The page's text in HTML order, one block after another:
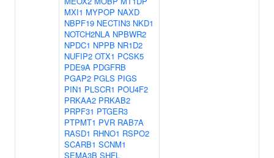
MXI1 MYPOP NAXD
NBPF19 NECTIN3 NKD1
NOTCH2NLA NPBWR2
NPDC1 NPPB NR1D2
NUFIP2 OTX1 PCSK5
PDE9A PDGFRB
PGAP2 PGLS PIGS
PIN1 PLSCR1 POU4F2
PRKAA2 PRKAB2
PRPF31 PTGER3
PTPMT1 PVR RAB7A
RASD1 RHNO1 RSPO2
SCARB1 SCNM1
SEMA3B SHFL